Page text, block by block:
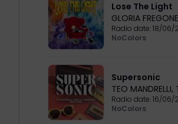
Lose The Light
GLORIA
Radio date:18/06/
NoColors
Supersonic
TEO MANDRELLI,
Radio date:16/06/
NoColors